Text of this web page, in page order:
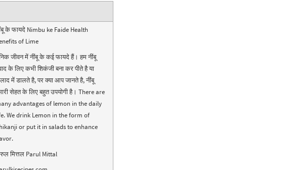
के फायदे Nimbu ke Faide Health
of Lime
जीवन में नींबू के कई फायदे हैं। हम नींबू
के लिए कभी शिकंजी बना कर पीते है या
में डालते है, पर क्या आप जानते है, नींबू
सेहत के लिए बहुत उपयोगी है। There are
advantages of lemon in the daily
We drink Lemon in the form of
or put it in salads to enhance
मित्तल Parul Mittal